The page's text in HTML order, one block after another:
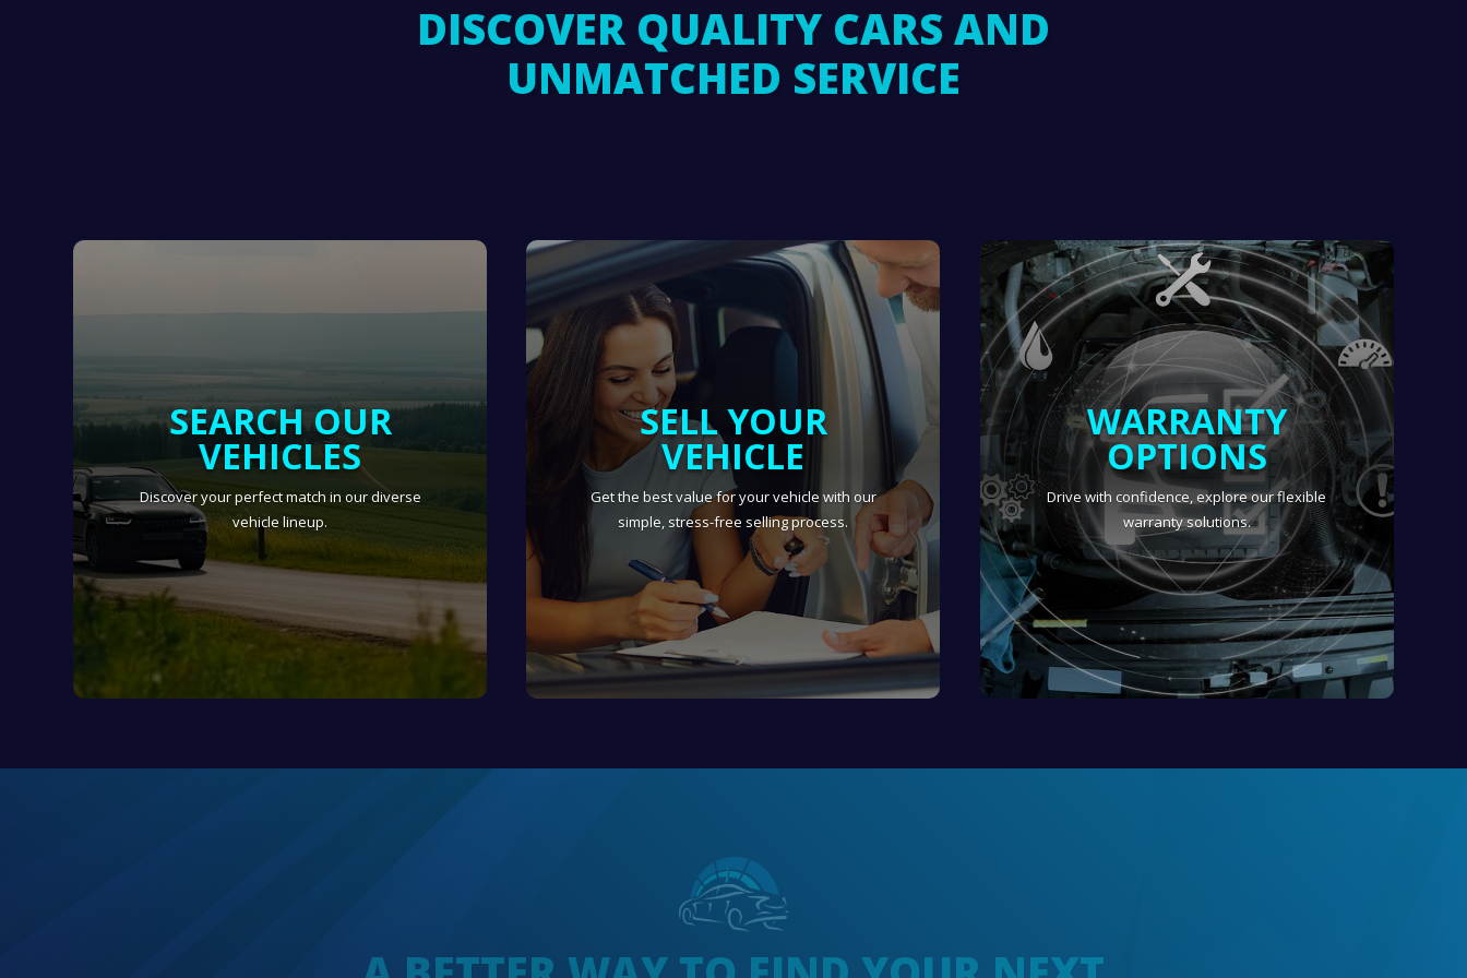
DISCOVER QUALITY CARS AND
UNMATCHED SERVICE
SEARCH OUR
VEHICLES
Discover your perfect match in our diverse
vehicle lineup.
SELL YOUR
VEHICLE
Get the best value for your vehicle with our
simple, stress-free selling process.
WARRANTY
OPTIONS
Drive with confidence, explore our flexible
warranty solutions.